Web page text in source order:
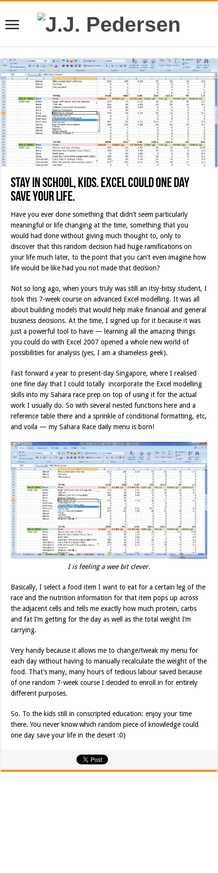
Stay in school, kids. Excel could one day
save your life.
Have you ever done something that didn’t seem particularly
meaningful or life changing at the time, something that you
would had done without giving much thought to, only to
discover that this random decision had huge ramifications on
your life much later, to the point that you can’t even imagine how
life would be like had you not made that decision?
Not so long ago, when yours truly was still an itsy-bitsy student, I
took this 7-week course on advanced Excel modelling. It was all
about building models that would help make financial and general
business decisions. At the time, I signed up for it because it was
just a powerful tool to have — learning all the amazing things
you could do with Excel 2007 opened a whole new world of
possibilities for analysis (yes, I am a shameless geek).
Fast forward a year to present-day Singapore, where I realised
one fine day that I could totally incorporate the Excel modelling
skills into my Sahara race prep on top of using it for the actual
work I usually do. So with several nested functions here and a
reference table there and a sprinkle of conditional formatting, etc,
and voila — my Sahara Race daily menu is born!
I is feeling a wee bit clever.
Basically, I select a food item I want to eat for a certain leg of the
race and the nutrition information for that item pops up across
the adjacent cells and tells me exactly how much protein, carbs
and fat I’m getting for the day as well as the total weight I’m
carrying.
Very handy because it allows me to change/tweak my menu for
each day without having to manually recalculate the weight of the
food. That’s many, many hours of tedious labour saved because
of one random 7-week course I decided to enroll in for entirely
different purposes.
So. To the kids still in conscripted education: enjoy your time
there. You never know which random piece of knowledge could
one day save your life in the desert :0)